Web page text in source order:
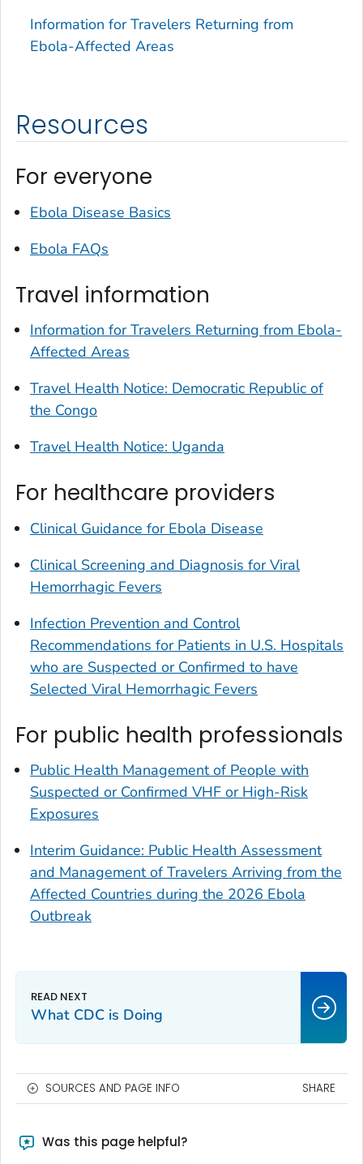
Information for Travelers Returning from
Ebola-Affected Areas
Resources
For everyone
Ebola Disease Basics
Ebola FAQs
Travel information
Information for Travelers Returning from Ebola-
Affected Areas
Travel Health Notice: Democratic Republic of
the Congo
Travel Health Notice: Uganda
For healthcare providers
Clinical Guidance for Ebola Disease
Clinical Screening and Diagnosis for Viral
Hemorrhagic Fevers
Infection Prevention and Control
Recommendations for Patients in U.S. Hospitals
who are Suspected or Confirmed to have
Selected Viral Hemorrhagic Fevers
For public health professionals
Public Health Management of People with
Suspected or Confirmed VHF or High-Risk
Exposures
Interim Guidance: Public Health Assessment
and Management of Travelers Arriving from the
Affected Countries during the 2026 Ebola
Outbreak
What CDC is Doing
SOURCES AND PAGE INFO SHARE
Was this page helpful?